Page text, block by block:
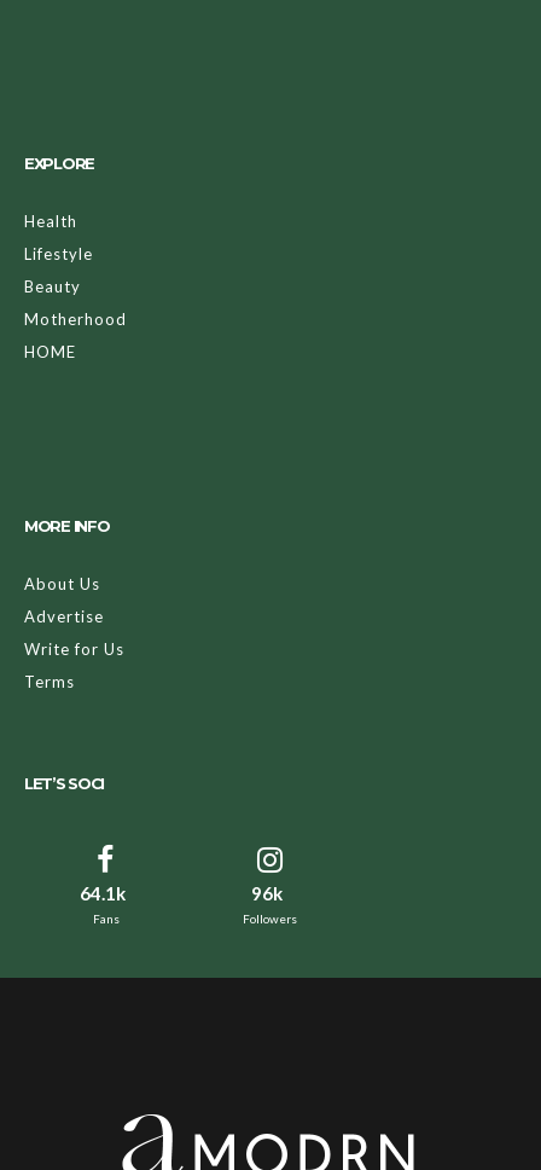
EXPLORE
Health
Lifestyle
Beauty
Motherhood
HOME
MORE INFO
About Us
Advertise
Write for Us
Terms
LET’S SOCI
64.1k
Fans
96k
Followers